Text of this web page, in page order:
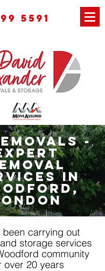
5591
-
in
been carrying out
storage services
community
over 20 years